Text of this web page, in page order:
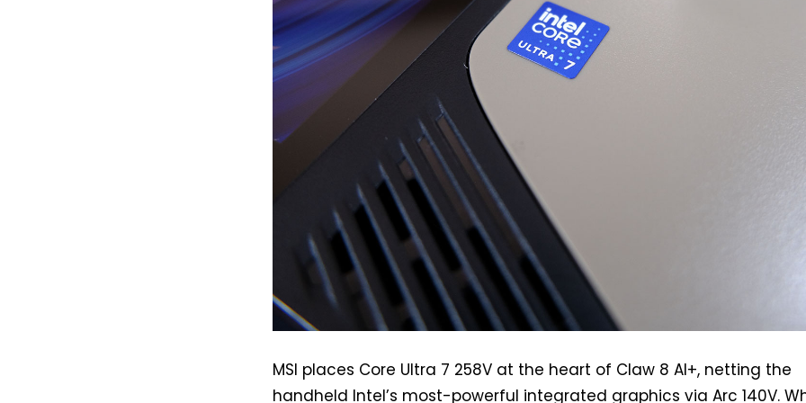
MSI places Core Ultra 7 258V at the heart of Claw 8 AI+, netting the
handheld Intel’s most-powerful integrated graphics via Arc 140V.